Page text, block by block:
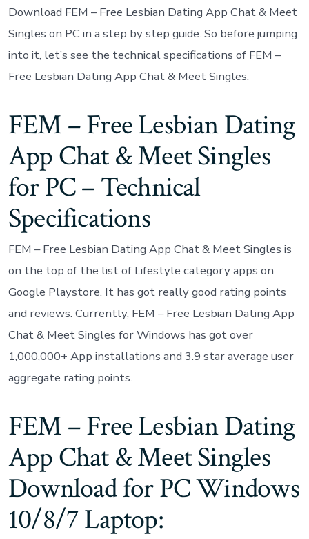
Download FEM – Free Lesbian Dating App Chat & Meet
Singles on PC in a step by step guide. So before jumping
into it, let’s see the technical specifications of FEM –
Free Lesbian Dating App Chat & Meet Singles.
FEM – Free Lesbian Dating
App Chat & Meet Singles
for PC – Technical
Specifications
FEM – Free Lesbian Dating App Chat & Meet Singles is
on the top of the list of Lifestyle category apps on
Google Playstore. It has got really good rating points
and reviews. Currently, FEM – Free Lesbian Dating App
Chat & Meet Singles for Windows has got over
1,000,000+ App installations and 3.9 star average user
aggregate rating points.
FEM – Free Lesbian Dating
App Chat & Meet Singles
Download for PC Windows
10/8/7 Laptop: